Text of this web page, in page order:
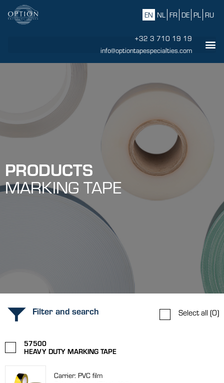
EN NL FR DE PL RU
+32 3 710 19 19
info@optiontapespecialties.com
PRODUCTS
MARKING TAPE
Filter and search Select all (0)
57500
HEAVY DUTY MARKING TAPE
Carrier: PVC film